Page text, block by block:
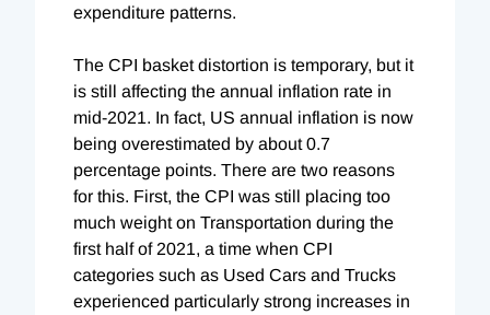
expenditure patterns.
The CPI basket distortion is temporary, but it
is still affecting the annual inflation rate in
mid-2021. In fact, US annual inflation is now
being overestimated by about 0.7
percentage points. There are two reasons
for this. First, the CPI was still placing too
much weight on Transportation during the
first half of 2021, a time when CPI
categories such as Used Cars and Trucks
experienced particularly strong increases in